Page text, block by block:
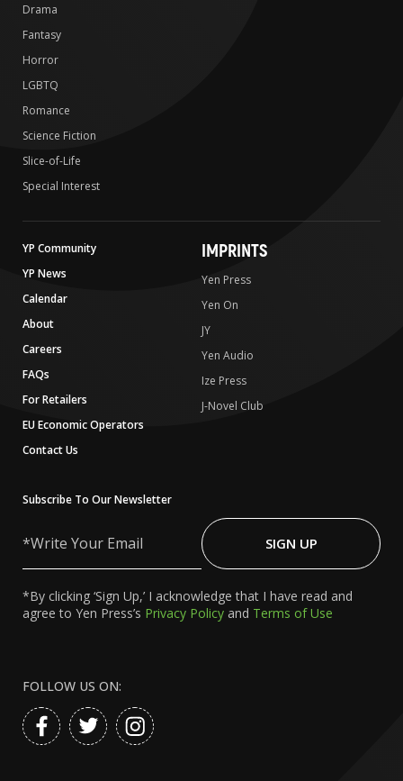
Drama
Fantasy
Horror
LGBTQ
Romance
Science Fiction
Slice-of-Life
Special Interest
YP Community
YP News
Calendar
About
Careers
FAQs
For Retailers
EU Economic Operators
Contact Us
IMPRINTS
Yen Press
Yen On
JY
Yen Audio
Ize Press
J-Novel Club
Subscribe To Our Newsletter
Your
SIGN UP
*By clicking ‘Sign Up,’ I acknowledge that I have read and
agree to Yen Press’s Privacy Policy and Terms of Use
FOLLOW US ON: